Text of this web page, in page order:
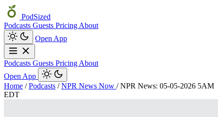
PodSized
Podcasts Guests Pricing About
Open App
Podcasts Guests Pricing About
Open App
Home / Podcasts / NPR News Now / NPR News: 05-05-2026 5AM
EDT